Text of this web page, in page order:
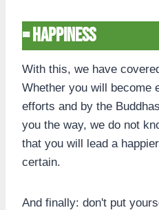
= Happiness
With this, we have
Whether you will become
efforts and by the
you the way, we do not
that you will lead a
certain.
And finally: don't put